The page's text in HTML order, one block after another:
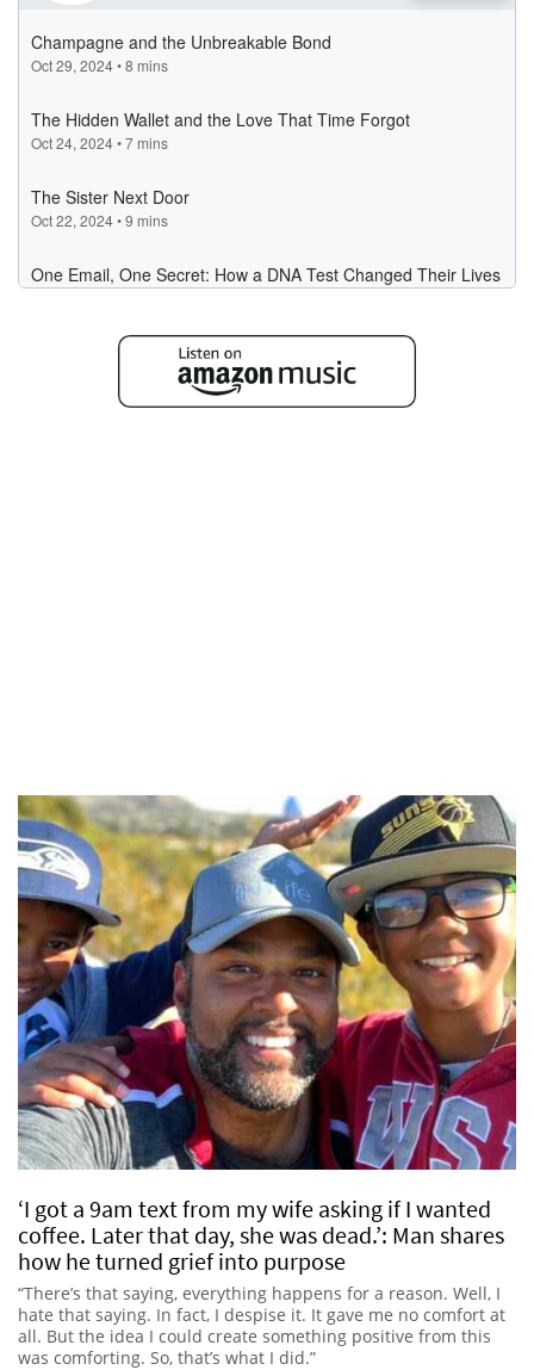
‘I got a 9am text from my wife asking if I wanted
coffee. Later that day, she was dead.’: Man shares
how he turned grief into purpose
“There’s that saying, everything happens for a reason. Well, I
hate that saying. In fact, I despise it. It gave me no comfort at
all. But the idea I could create something positive from this
was comforting. So, that’s what I did.”